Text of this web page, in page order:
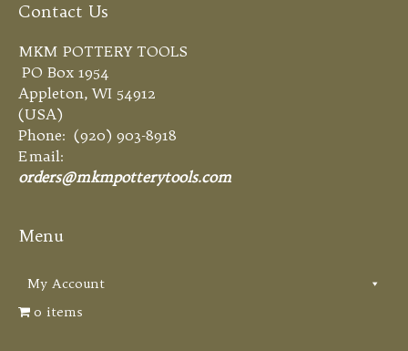
Contact Us
MKM POTTERY TOOLS
PO Box 1954
Appleton, WI 54912
(USA)
Phone: (920) 903-8918
Email:
orders@mkmpotterytools.com
Menu
My Account
0 items